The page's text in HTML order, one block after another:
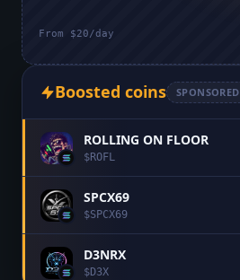
From $20/day
Boosted coins SPONSORED
ROLLING ON FLOOR
$ROFL
SPCX69
$SPCX69
D3NRX
$D3X